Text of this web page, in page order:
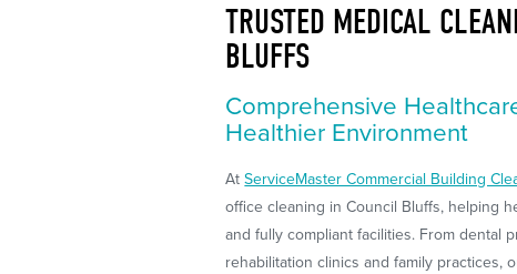
TRUSTED MEDICAL
BLUFFS
Comprehensive
Healthier Environment
AtServiceMaster Commercial Building
office cleaning in Council Bluffs, helping
and fully compliant facilities. From dental
rehabilitation clinics and family practices,